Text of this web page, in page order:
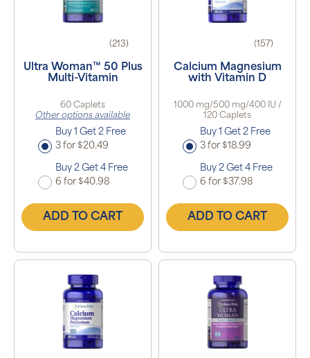
(213)
Ultra Woman™ 50 Plus
Multi-Vitamin
60 Caplets
Other options available
Buy 1 Get 2 Free
3 for $20.49
Buy 2 Get 4 Free
6 for $40.98
ADD TO CART
(157)
Calcium Magnesium
with Vitamin D
1000 mg/500 mg/400 IU /
120 Caplets
Buy 1 Get 2 Free
3 for $18.99
Buy 2 Get 4 Free
6 for $37.98
ADD TO CART